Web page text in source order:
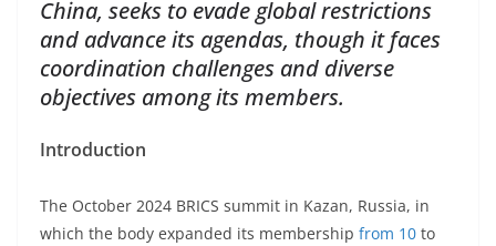
China, seeks to evade global restrictions
and advance its agendas, though it faces
coordination challenges and diverse
objectives among its members.
Introduction
The October 2024 BRICS summit in Kazan, Russia, in
which the body expanded its membership from 10 to